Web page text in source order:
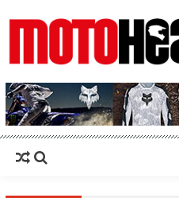
MotoHead
Fresh dirt bike action for the real MotoHead!